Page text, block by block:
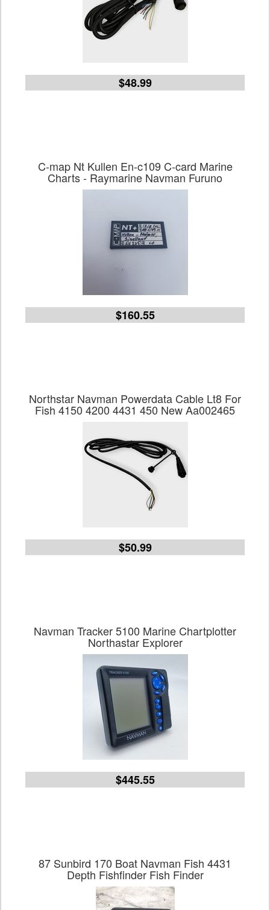
$48.99
C-map Nt Kullen En-c109 C-card Marine
Charts - Raymarine Navman Furuno
$160.55
Northstar Navman Powerdata Cable Lt8 For
Fish 4150 4200 4431 450 New Aa002465
$50.99
Navman Tracker 5100 Marine Chartplotter
Northastar Explorer
$445.55
87 Sunbird 170 Boat Navman Fish 4431
Depth Fishfinder Fish Finder